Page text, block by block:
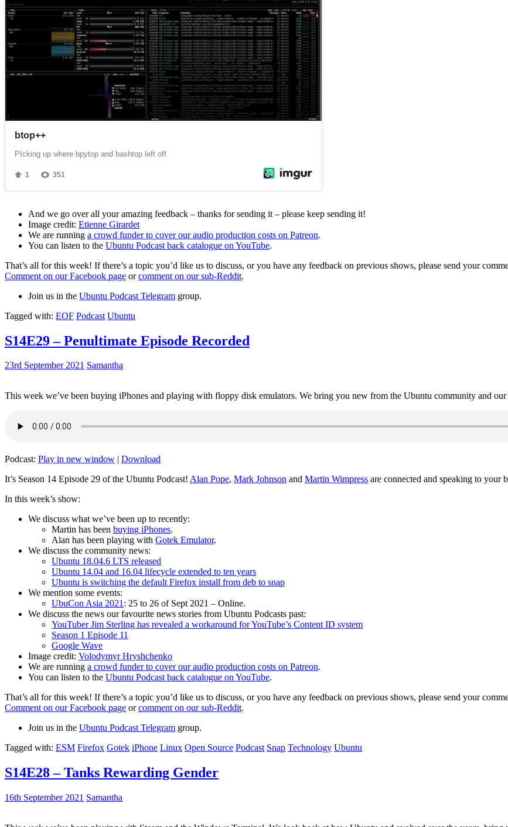
And we go over all your amazing feedback – thanks for sending it – please keep sending it!
Image credit: Etienne Girardet
We are running a crowd funder to cover our audio production costs on Patreon.
You can listen to the Ubuntu Podcast back catalogue on YouTube.
That’s all for this week! If there’s a topic you’d like us to discuss, or you have any feedback on previous shows, please send your
Comment on our Facebook page orcomment on our sub-Reddit.
Join us in the Ubuntu Podcast Telegram group.
Tagged with: EOF Podcast Ubuntu
S14E29 – Penultimate Episode Recorded
23rd September 2021 Samantha
This week we’ve been buying iPhones and playing with floppy disk emulators. We bring you new from the Ubuntu community and
Podcast: Play in new window | Download
It’s Season 14 Episode 29 of the Ubuntu Podcast! Alan Pope, Mark Johnson and Martin Wimpress are connected and speaking to your
In this week’s show:
We discuss what we’ve been up to recently:
Martin has been buying iPhones.
Alan has been playing with Gotek Emulator.
We discuss the community news:
Ubuntu 18.04.6 LTS released
Ubuntu 14.04 and 16.04 lifecycle extended to ten years
Ubuntu is switching the default Firefox install from deb to snap
We mention some events:
UbuCon Asia 2021: 25 to 26 of Sept 2021 – Online.
We discuss the news our favourite news stories from Ubuntu Podcasts past:
YouTuber Jim Sterling has revealed a workaround for YouTube’s Content ID system
Season 1 Episode 11
Google Wave
Image credit: Volodymyr Hryshchenko
We are running a crowd funder to cover our audio production costs on Patreon.
You can listen to the Ubuntu Podcast back catalogue on YouTube.
That’s all for this week! If there’s a topic you’d like us to discuss, or you have any feedback on previous shows, please send your
Comment on our Facebook page orcomment on our sub-Reddit.
Join us in the Ubuntu Podcast Telegram group.
Tagged with: ESM Firefox Gotek iPhone Linux Open Source Podcast Snap Technology Ubuntu
S14E28 – Tanks Rewarding Gender
16th September 2021 Samantha